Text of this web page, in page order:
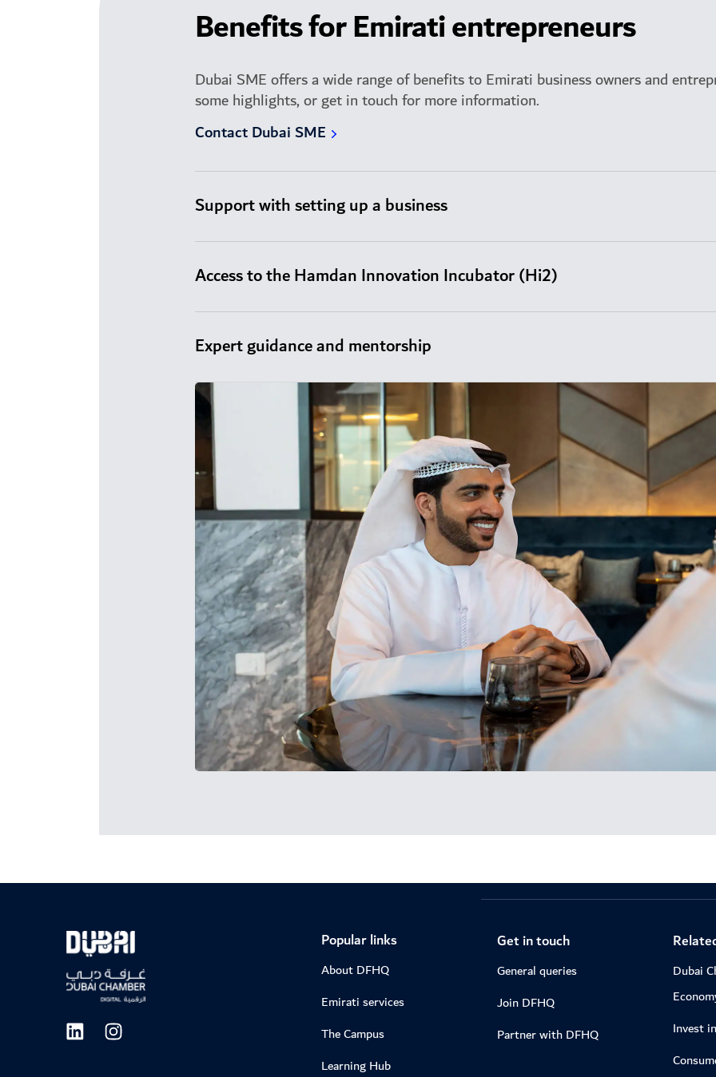
Benefits for Emirati entrepreneurs
Dubai SME offers a wide range of benefits to Emirati business owners and
some highlights, or get in touch for more information.
Contact Dubai SME
Support with setting up a business
Access to the Hamdan Innovation Incubator (Hi2)
Expert guidance and mentorship
Popular links
About DFHQ
Emirati services
The Campus
Learning Hub
Get in touch
General queries
Join DFHQ
Partner with DFHQ
Dubai
Invest